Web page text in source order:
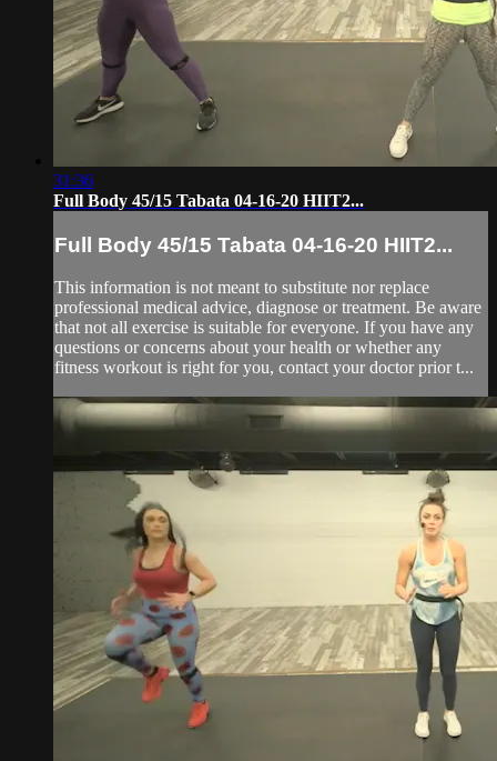
31:36
Full Body 45/15 Tabata 04-16-20 HIIT2...
Full Body 45/15 Tabata 04-16-20 HIIT2...
This information is not meant to substitute nor replace
professional medical advice, diagnose or treatment. Be aware
that not all exercise is suitable for everyone. If you have any
questions or concerns about your health or whether any
fitness workout is right for you, contact your doctor prior t...